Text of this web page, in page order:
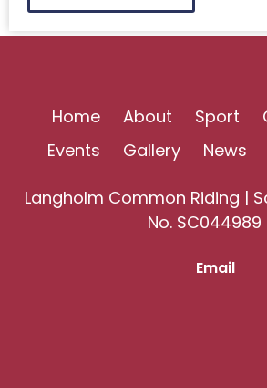
Home About Sport
Events
Gallery News
Langholm Common Riding |
No. SC044989
Email